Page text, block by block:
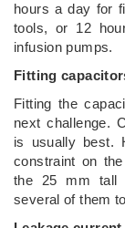
hours a day for
tools, or 12
infusion pumps.
Fitting
Fitting the
next challenge.
is usually best.
constraint on
the 25 mm tall
several of them